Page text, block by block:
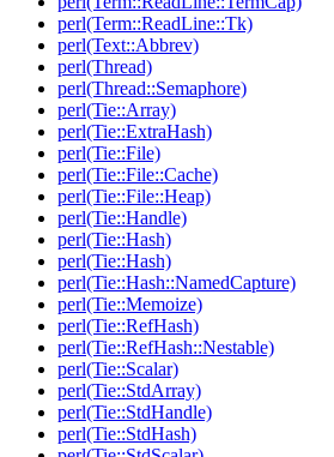
perl(Term::ReadLine::Tk)
perl(Text::Abbrev)
perl(Thread)
perl(Thread::Semaphore)
perl(Tie::Array)
perl(Tie::ExtraHash)
perl(Tie::File)
perl(Tie::File::Cache)
perl(Tie::File::Heap)
perl(Tie::Handle)
perl(Tie::Hash)
perl(Tie::Hash)
perl(Tie::Hash::NamedCapture)
perl(Tie::Memoize)
perl(Tie::RefHash)
perl(Tie::RefHash::Nestable)
perl(Tie::Scalar)
perl(Tie::StdArray)
perl(Tie::StdHandle)
perl(Tie::StdHash)